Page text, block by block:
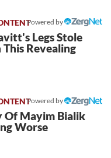
Powered by
Legs Stole
This Revealing
Powered by
Of Mayim Bialik
Worse